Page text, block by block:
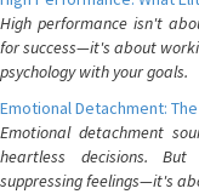
High performance isn't
for success—it's about
psychology with your goals.
Emotional Detachment:
Emotional detachment
heartless decisions.
suppressing feelings—it's